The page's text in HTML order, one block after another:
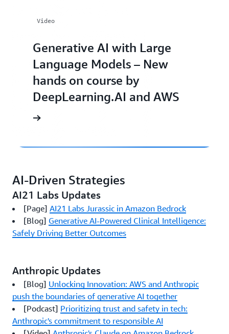
Video
Generative AI with Large
Language Models – New
hands on course by
DeepLearning.AI and AWS
AI-Driven Strategies
AI21 Labs Updates
[Page] AI21 Labs Jurassic in Amazon Bedrock
[Blog] Generative AI-Powered Clinical Intelligence:
Safely Driving Better Outcomes
Anthropic Updates
[Blog] Unlocking Innovation: AWS and Anthropic
push the boundaries of generative AI together
[Podcast] Prioritizing trust and safety in tech:
Anthropic's commitment to responsible AI